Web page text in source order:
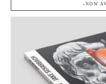
↓NOW